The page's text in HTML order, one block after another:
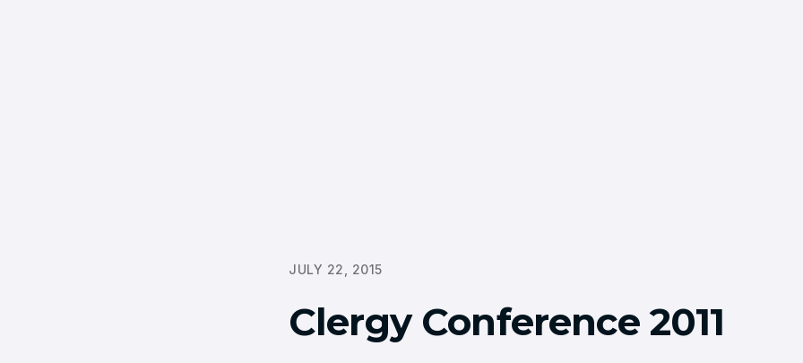
JULY 22, 2015
Clergy Conference 2011